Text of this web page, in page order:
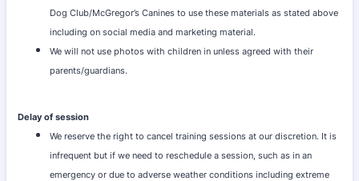
Dog Club/McGregor’s Canines to use these materials as stated above
including on social media and marketing material.
We will not use photos with children in unless agreed with their
parents/guardians.
Delay of session
We reserve the right to cancel training sessions at our discretion. It is
infrequent but if we need to reschedule a session, such as in an
emergency or due to adverse weather conditions including extreme